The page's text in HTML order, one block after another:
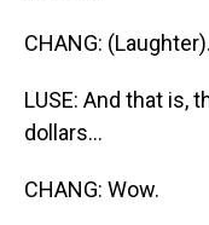
CHANG: (Laughter).
LUSE: And that is,
dollars...
CHANG: Wow.